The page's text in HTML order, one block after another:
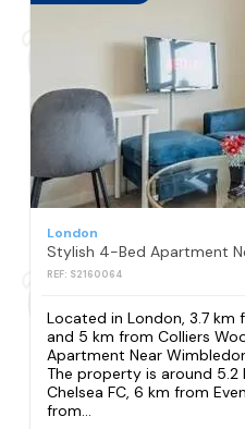
London
REF: S2160064
Located in London, 3.7 km
and 5 km from Colliers
Apartment Near
The property is around
Chelsea FC, 6 km from
from...